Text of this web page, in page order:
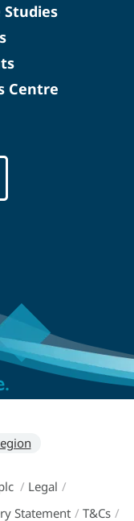
Studies
Centre
/ Legal /
Statement / T&Cs /